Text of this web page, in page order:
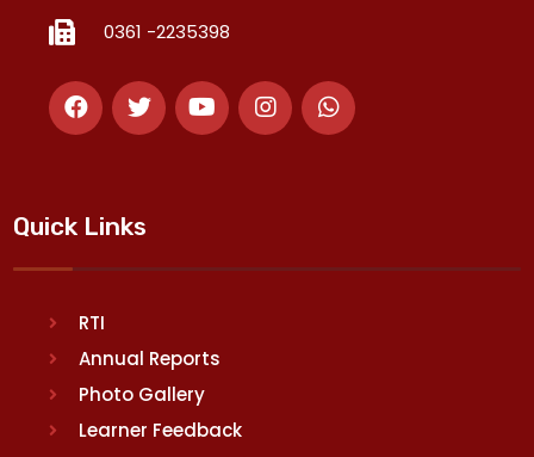
0361 -2235398
Quick Links
RTI
Annual Reports
Photo Gallery
Learner Feedback